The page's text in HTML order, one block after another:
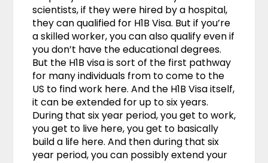
scientists, if they were hired by a hospital,
they can qualified for H1B Visa. But if you’re
a skilled worker, you can also qualify even if
you don’t have the educational degrees.
But the H1B visa is sort of the first pathway
for many individuals from to come to the
US to find work here. And the H1B Visa itself,
it can be extended for up to six years.
During that six year period, you get to work,
you get to live here, you get to basically
build a life here. And then during that six
year period, you can possibly extend your